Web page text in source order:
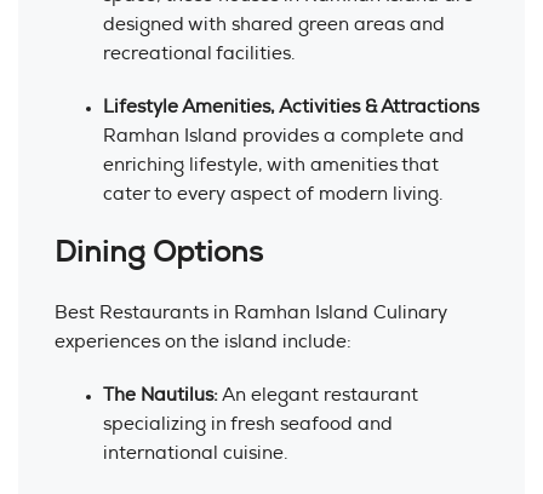
designed with shared green areas and
recreational facilities.
Lifestyle Amenities, Activities & Attractions
Ramhan Island provides a complete and
enriching lifestyle, with amenities that
cater to every aspect of modern living.
Dining Options
Best Restaurants in Ramhan Island Culinary
experiences on the island include:
The Nautilus: An elegant restaurant
specializing in fresh seafood and
international cuisine.